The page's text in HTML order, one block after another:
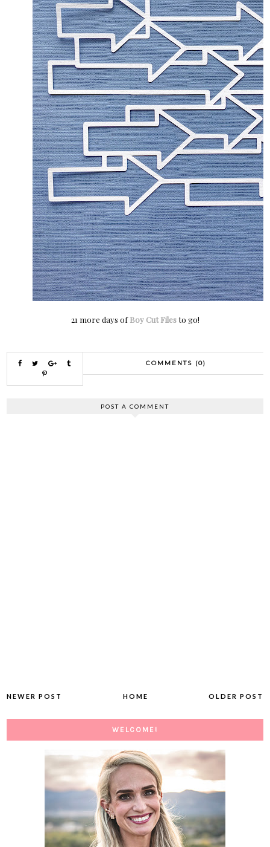
21 more days ofBoy Cut Filesto go!
COMMENTS (0)
POST A COMMENT
NEWER POST OLDER POST
HOME
WELCOME!